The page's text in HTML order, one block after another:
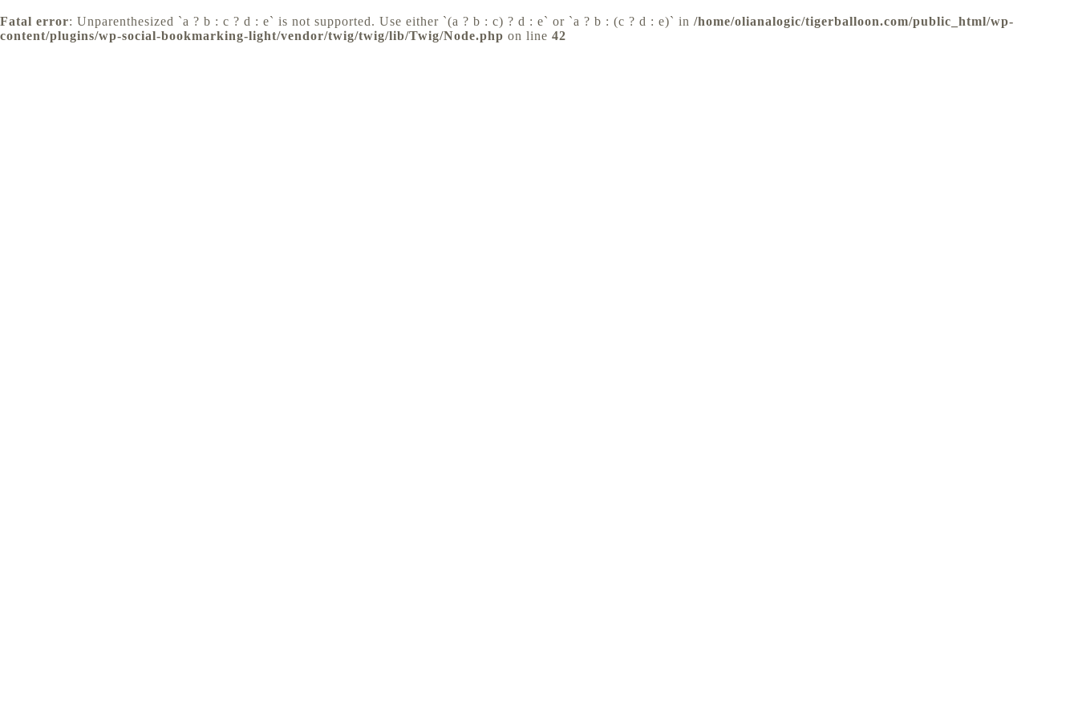
Fatal error: Unparenthesized `a ? b : c ? d : e` is not supported. Use either `(a ? b : c) ? d : e` or `a ? b : (c ? d : e)` in /home/olianalogic/tigerballoon.com/public_html/wp-
content/plugins/wp-social-bookmarking-light/vendor/twig/twig/lib/Twig/Node.php on line 42